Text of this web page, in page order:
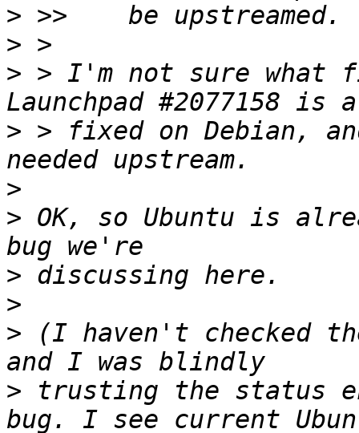
>
>
> > I'm not sure what
> > fixed on Debian,
>
> OK, so Ubuntu is
>
>
> (I haven't checked
> trusting the status